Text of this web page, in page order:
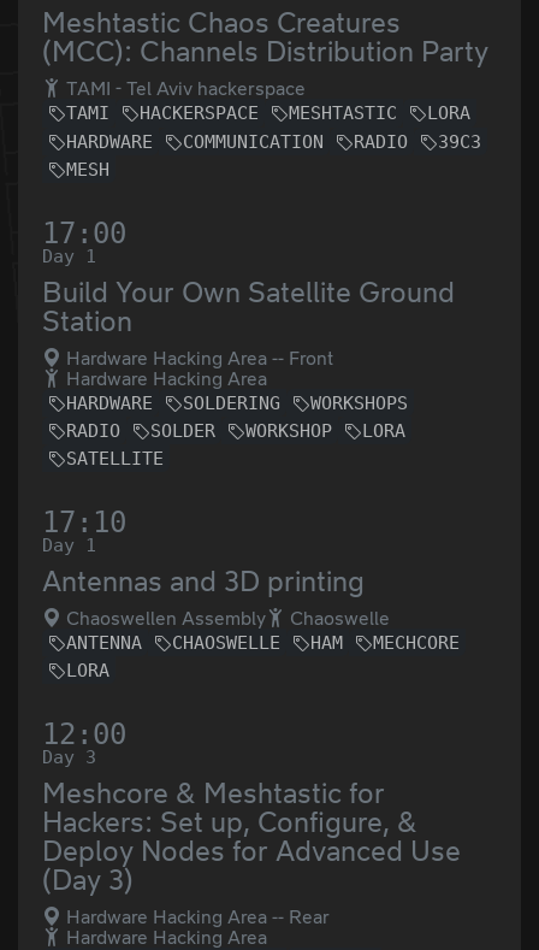
Meshtastic Chaos Creatures
(MCC): Channels Distribution Party
TAMI - Tel Aviv hackerspace
TAMI HACKERSPACE MESHTASTIC
LORA
HARDWARE
COMMUNICATION RADIO
39C3
MESH
17:00
Day 1
Build Your Own Satellite Ground
Station
Hardware Hacking Area -- Front
Hardware Hacking Area
HARDWARE SOLDERING
WORKSHOPS
RADIO
SOLDER WORKSHOP
LORA
SATELLITE
17:10
Day 1
Antennas and 3D printing
Chaoswellen Assembly Chaoswelle
ANTENNA CHAOSWELLE HAM
MECHCORE
LORA
12:00
Day 3
Meshcore & Meshtastic for
Hackers: Set up, Configure, &
Deploy Nodes for Advanced Use
(Day 3)
Hardware Hacking Area -- Rear
Hardware Hacking Area